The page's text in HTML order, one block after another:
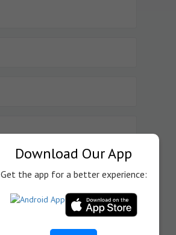
Download Our App
Get the app for a better experience: